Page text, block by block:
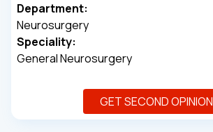
Department:
Neurosurgery
Speciality:
General Neurosurgery
GET SECOND OPINION